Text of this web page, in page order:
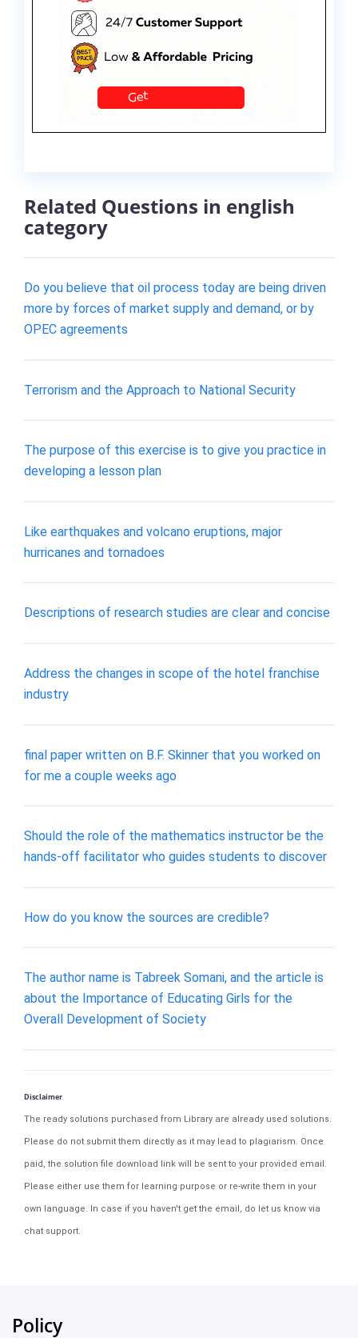
Related Questions in english
category
Do you believe that oil process today are being driven
more by forces of market supply and demand, or by
OPEC agreements
Terrorism and the Approach to National Security
The purpose of this exercise is to give you practice in
developing a lesson plan
Like earthquakes and volcano eruptions, major
hurricanes and tornadoes
Descriptions of research studies are clear and concise
Address the changes in scope of the hotel franchise
industry
final paper written on B.F. Skinner that you worked on
for me a couple weeks ago
Should the role of the mathematics instructor be the
hands-off facilitator who guides students to discover
How do you know the sources are credible?
The author name is Tabreek Somani, and the article is
about the Importance of Educating Girls for the
Overall Development of Society
Disclaimer
The ready solutions purchased from Library are already used solutions.
Please do not submit them directly as it may lead to plagiarism. Once
paid, the solution file download link will be sent to your provided email.
Please either use them for learning purpose or re-write them in your
own language. In case if you haven't get the email, do let us know via
chat support.
Policy